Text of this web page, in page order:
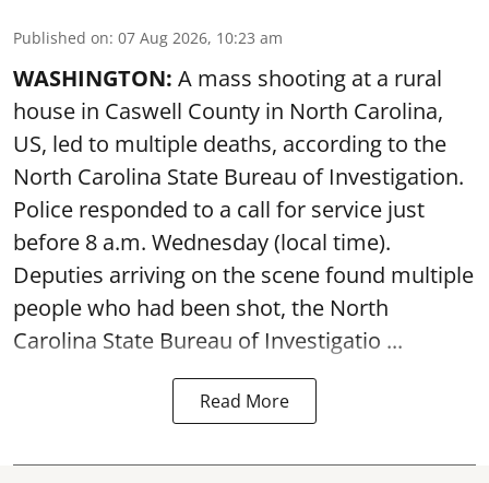
Published on: 07 Aug 2026, 10:23 am
WASHINGTON: A mass shooting at a rural
house in Caswell County in North Carolina,
US, led to multiple deaths, according to the
North Carolina State Bureau of Investigation.
Police responded to a call for service just
before 8 a.m. Wednesday (local time).
Deputies arriving on the scene found multiple
people who had been shot, the North
Carolina State Bureau of Investigatio ...
Read More